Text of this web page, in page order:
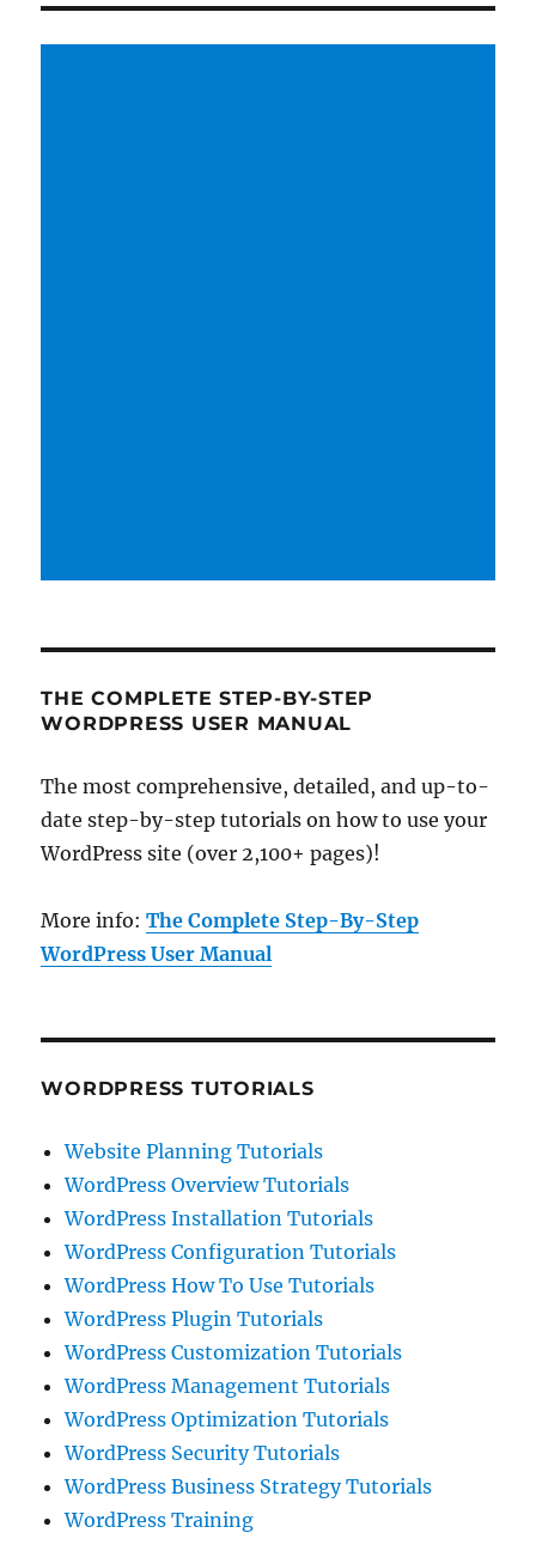
THE COMPLETE STEP-BY-STEP
WORDPRESS USER MANUAL
The most comprehensive, detailed, and up-to-
date step-by-step tutorials on how to use your
WordPress site (over 2,100+ pages)!
More info:The Complete Step-By-Step
WordPress User Manual
WORDPRESS TUTORIALS
Website Planning Tutorials
WordPress Overview Tutorials
WordPress Installation Tutorials
WordPress Configuration Tutorials
WordPress How To Use Tutorials
WordPress Plugin Tutorials
WordPress Customization Tutorials
WordPress Management Tutorials
WordPress Optimization Tutorials
WordPress Security Tutorials
WordPress Business Strategy Tutorials
WordPress Training